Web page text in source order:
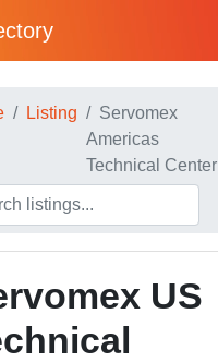
Listing
Servomex
Americas
Technical Center
US